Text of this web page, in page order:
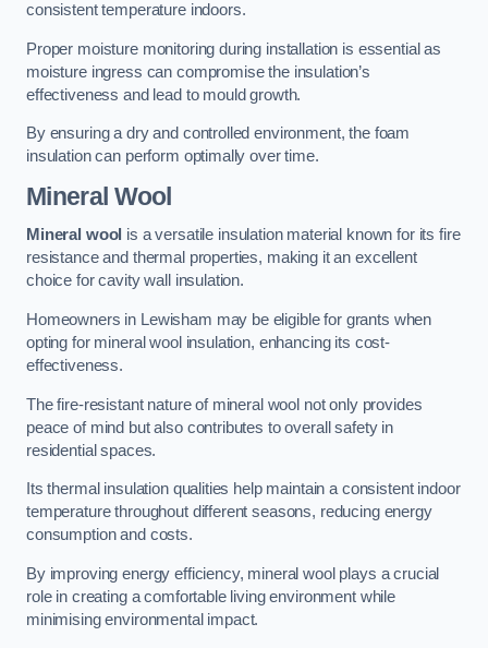
consistent temperature indoors.
Proper moisture monitoring during installation is essential as
moisture ingress can compromise the insulation’s
effectiveness and lead to mould growth.
By ensuring a dry and controlled environment, the foam
insulation can perform optimally over time.
Mineral Wool
Mineral wool is a versatile insulation material known for its fire
resistance and thermal properties, making it an excellent
choice for cavity wall insulation.
Homeowners in Lewisham may be eligible for grants when
opting for mineral wool insulation, enhancing its cost-
effectiveness.
The fire-resistant nature of mineral wool not only provides
peace of mind but also contributes to overall safety in
residential spaces.
Its thermal insulation qualities help maintain a consistent indoor
temperature throughout different seasons, reducing energy
consumption and costs.
By improving energy efficiency, mineral wool plays a crucial
role in creating a comfortable living environment while
minimising environmental impact.